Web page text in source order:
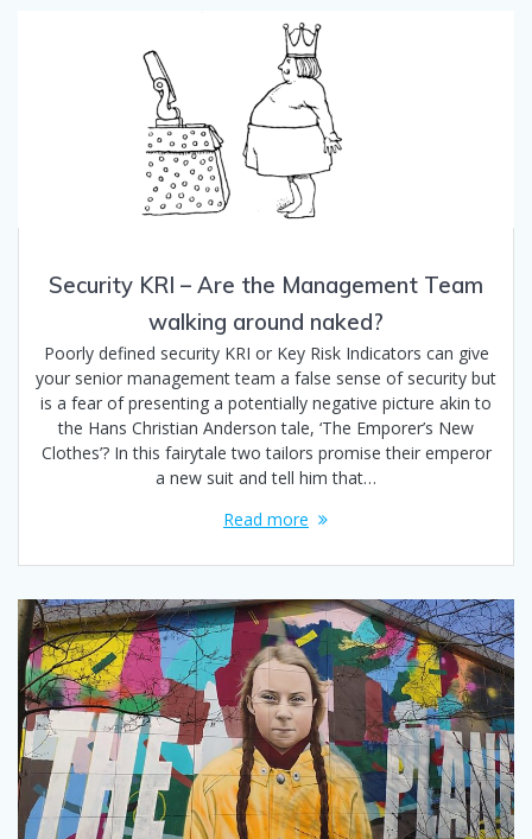
Security KRI – Are the Management Team
walking around naked?
Poorly defined security KRI or Key Risk Indicators can give
your senior management team a false sense of security but
is a fear of presenting a potentially negative picture akin to
the Hans Christian Anderson tale, ‘The Emporer’s New
Clothes’? In this fairytale two tailors promise their emperor
a new suit and tell him that…
Read more